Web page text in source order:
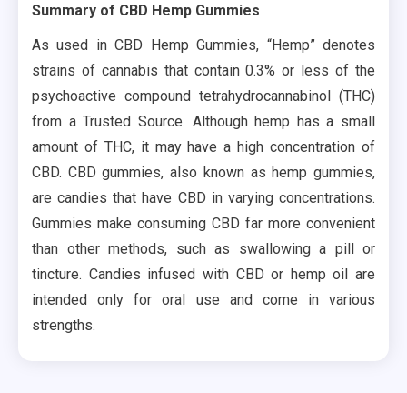
Summary of CBD Hemp Gummies
As used in CBD Hemp Gummies, “Hemp” denotes
strains of cannabis that contain 0.3% or less of the
psychoactive compound tetrahydrocannabinol (THC)
from a Trusted Source. Although hemp has a small
amount of THC, it may have a high concentration of
CBD. CBD gummies, also known as hemp gummies,
are candies that have CBD in varying concentrations.
Gummies make consuming CBD far more convenient
than other methods, such as swallowing a pill or
tincture. Candies infused with CBD or hemp oil are
intended only for oral use and come in various
strengths.